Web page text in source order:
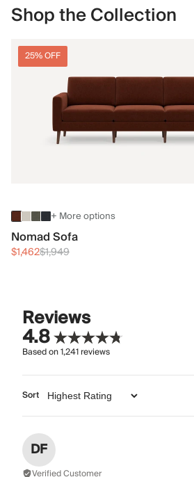
Shop the Collection
25% OFF
+ More options
Nomad Sofa
$1,462$1,949
Reviews
4.8
Based on1,241reviews
Sort
DF
Verified Customer